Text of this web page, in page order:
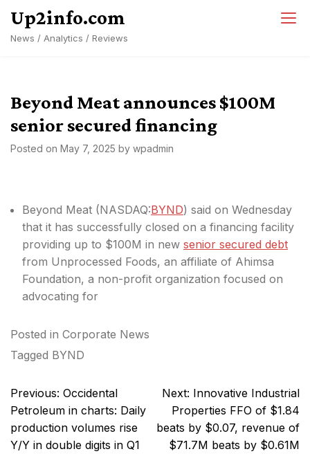
content
Up2info.com
News / Analytics / Reviews
Beyond Meat announces $100M
senior secured financing
Posted on May 7, 2025 by wpadmin
Beyond Meat (NASDAQ:BYND) said on Wednesday
that it has successfully closed on a financing facility
providing up to $100M in new senior secured debt
from Unprocessed Foods, an affiliate of Ahimsa
Foundation, a non-profit organization focused on
advocating for
Posted in Corporate News
Tagged BYND
Post
navigation
Previous: Occidental
Petroleum in charts: Daily
production volumes rise
Y/Y in double digits in Q1
Next: Innovative Industrial
Properties FFO of $1.84
beats by $0.07, revenue of
$71.7M beats by $0.61M